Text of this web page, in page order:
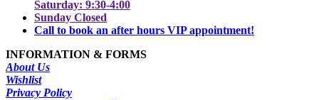
Saturday: 9:30-4:00
Sunday Closed
Call to book an after hours VIP appointment!
INFORMATION & FORMS
About Us
Wishlist
Privacy Policy